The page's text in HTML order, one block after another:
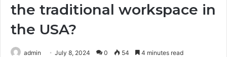
the traditional workspace in
the USA?
admin July 8, 2024 0 54 4 minutes read